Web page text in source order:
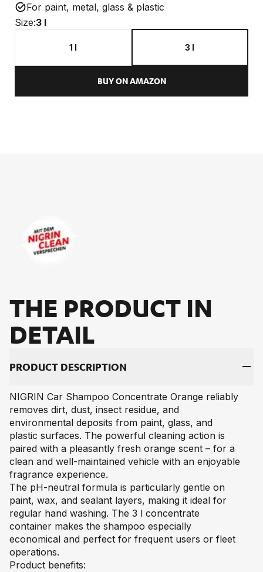
For paint, metal, glass & plastic
Size:3 l
1 l 3 l
BUY ON AMAZON
THE PRO­DUCT IN
DE­TAIL
PRO­DUCT DE­SCRIP­TI­ON
NIGRIN Car Shampoo Concentrate Orange reliably
removes dirt, dust, insect residue, and
environmental deposits from paint, glass, and
plastic surfaces. The powerful cleaning action is
paired with a pleasantly fresh orange scent – for a
clean and well-maintained vehicle with an enjoyable
fragrance experience.
The pH-neutral formula is particularly gentle on
paint, wax, and sealant layers, making it ideal for
regular hand washing. The 3 l concentrate
container makes the shampoo especially
economical and perfect for frequent users or fleet
operations.
Product benefits: